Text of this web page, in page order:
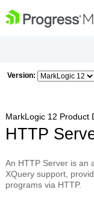
Version:
MarkLogic 12 Product
HTTP
An HTTP Server is an
XQuery support,
programs via HTTP.